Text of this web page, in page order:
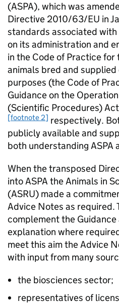
(ASPA), which was
Directive 2010/63/EU in
standards associated
on its administration and
in the Code of Practice for
animals bred and
purposes (the Code of
Guidance on the
(Scientific Procedures)
[footnote 2] respectively.
publicly available and
both understanding ASPA
When the transposed
into ASPA the Animals in
(ASRU) made a
Advice Notes as required.
complement the
explanation where
meet this aim the Advice
with input from many
the biosciences sector;
representatives of